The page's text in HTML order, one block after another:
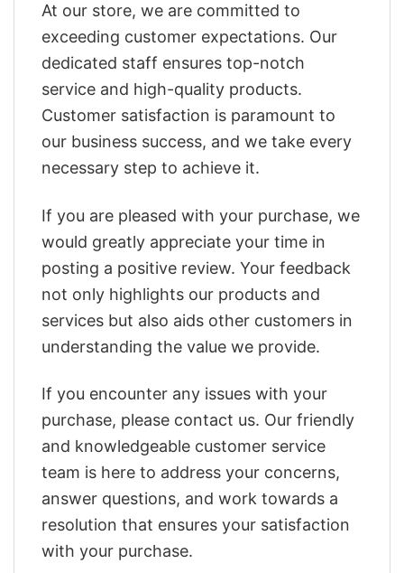
At our store, we are committed to
exceeding customer expectations. Our
dedicated staff ensures top-notch
service and high-quality products.
Customer satisfaction is paramount to
our business success, and we take every
necessary step to achieve it.
If you are pleased with your purchase, we
would greatly appreciate your time in
posting a positive review. Your feedback
not only highlights our products and
services but also aids other customers in
understanding the value we provide.
If you encounter any issues with your
purchase, please contact us. Our friendly
and knowledgeable customer service
team is here to address your concerns,
answer questions, and work towards a
resolution that ensures your satisfaction
with your purchase.